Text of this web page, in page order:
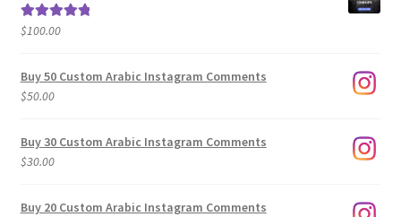
Rated5.00
$100.00
Buy 50 Custom Arabic Instagram Comments
$50.00
Buy 30 Custom Arabic Instagram Comments
$30.00
Buy 20 Custom Arabic Instagram Comments